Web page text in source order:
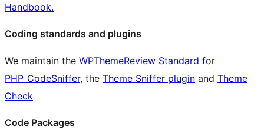
Handbook.
Coding standards and plugins
We maintain the WPThemeReview Standard for
PHP_CodeSniffer, the Theme Sniffer plugin and Theme
Check
Code Packages